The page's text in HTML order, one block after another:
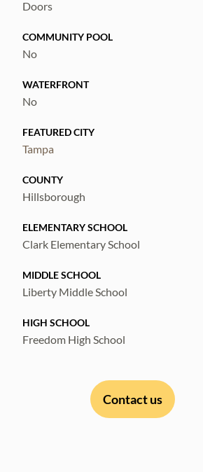
Doors
COMMUNITY POOL
No
WATERFRONT
No
FEATURED CITY
Tampa
COUNTY
Hillsborough
ELEMENTARY SCHOOL
Clark Elementary School
MIDDLE SCHOOL
Liberty Middle School
HIGH SCHOOL
Freedom High School
Contact us